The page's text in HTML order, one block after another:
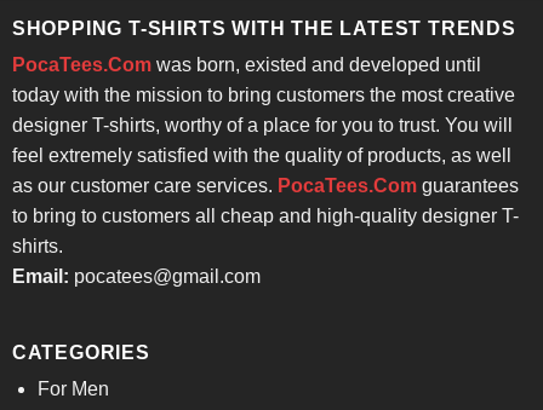
SHOPPING T-SHIRTS WITH THE LATEST TRENDS
PocaTees.Comwas born, existed and developed until
today with the mission to bring customers the most creative
designer T-shirts, worthy of a place for you to trust. You will
feel extremely satisfied with the quality of products, as well
as our customer care services. PocaTees.Comguarantees
to bring to customers all cheap and high-quality designer T-
shirts.
Email: pocatees@gmail.com
CATEGORIES
For Men